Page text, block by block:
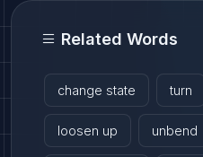
Related Words
change state turn
loosen up unbend